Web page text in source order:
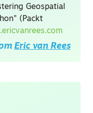
Geospatial
(Packt
Eric van Rees